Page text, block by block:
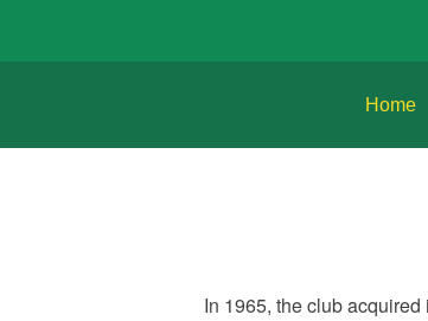
Home
In 1965, the club